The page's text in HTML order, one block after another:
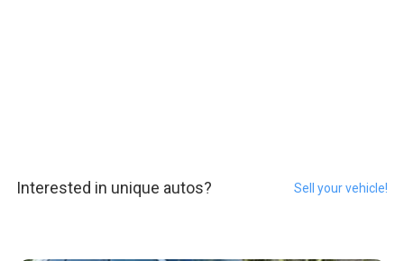
Interested in unique autos? Sell your vehicle!